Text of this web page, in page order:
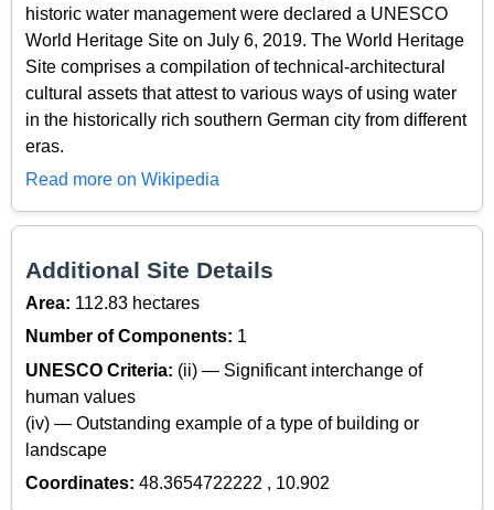
historic water management were declared a UNESCO
World Heritage Site on July 6, 2019. The World Heritage
Site comprises a compilation of technical-architectural
cultural assets that attest to various ways of using water
in the historically rich southern German city from different
eras.
Read more on Wikipedia
Additional Site Details
Area: 112.83 hectares
Number of Components: 1
UNESCO Criteria: (ii) — Significant interchange of
human values
(iv) — Outstanding example of a type of building or
landscape
Coordinates: 48.3654722222 , 10.902